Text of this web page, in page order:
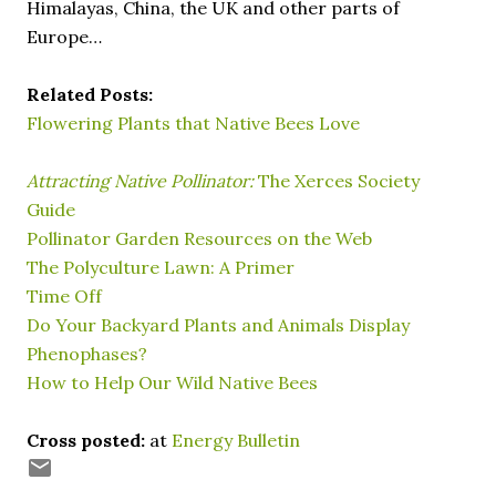
Himalayas, China, the UK and other parts of
Europe…
Related Posts:
Flowering Plants that Native Bees Love
Attracting Native Pollinator:The Xerces Society
Guide
Pollinator Garden Resources on the Web
The Polyculture Lawn: A Primer
Time Off
Do Your Backyard Plants and Animals Display
Phenophases?
How to Help Our Wild Native Bees
Cross posted: at Energy Bulletin